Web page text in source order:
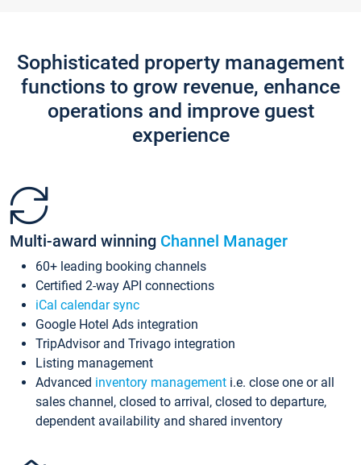
Sophisticated property management
functions to grow revenue, enhance
operations and improve guest
experience
Multi-award winning Channel Manager
60+ leading booking channels
Certified 2-way API connections
iCal calendar sync
Google Hotel Ads integration
TripAdvisor and Trivago integration
Listing management
Advanced inventory management i.e. close one or all
sales channel, closed to arrival, closed to departure,
dependent availability and shared inventory